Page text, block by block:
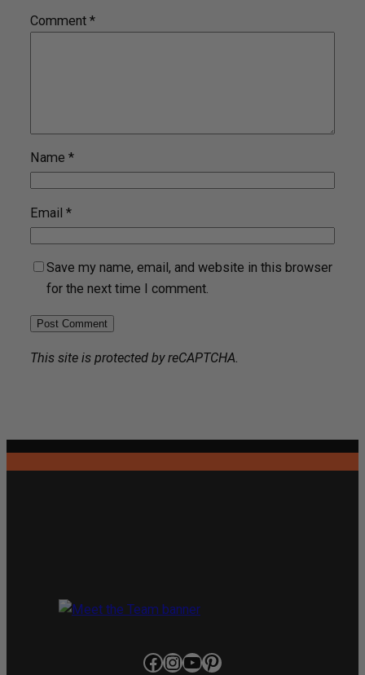
Comment *
Name *
Email *
Save my name, email, and website in this browser
for the next time I comment.
This site is protected by reCAPTCHA.
Facebook InstagramYouTube Pinterest